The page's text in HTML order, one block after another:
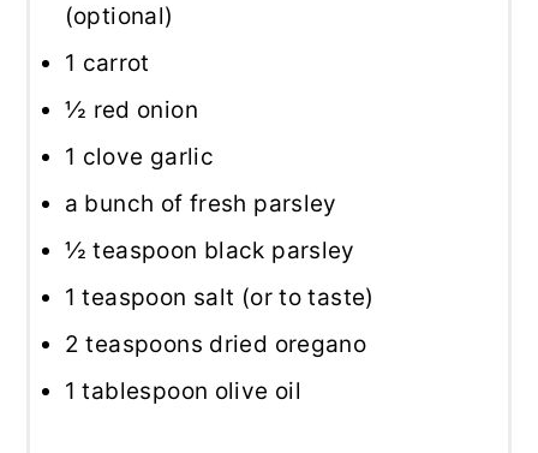
(optional)
1 carrot
½ red onion
1 clove garlic
a bunch of fresh parsley
½ teaspoon black parsley
1 teaspoon salt (or to taste)
2 teaspoons dried oregano
1 tablespoon olive oil